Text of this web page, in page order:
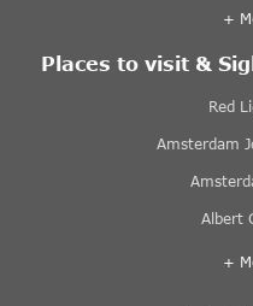
+
Places to visit &
Red
Amsterdam
Albert
+